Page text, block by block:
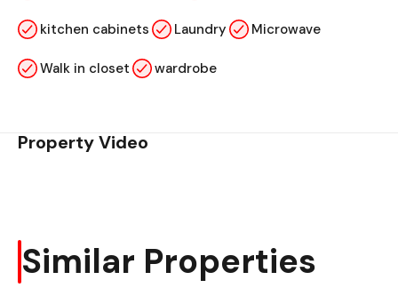
kitchen cabinets Laundry Microwave
Walk in closet wardrobe
Property Video
Similar Properties